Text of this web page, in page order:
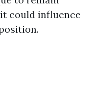
could influence